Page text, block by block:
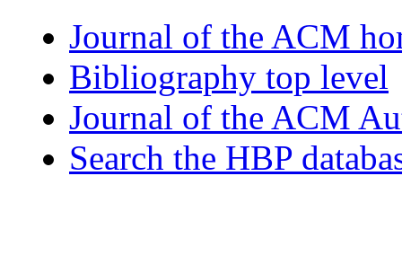
Journal of the ACM
Bibliography top level
Journal of the ACM
Search the HBP